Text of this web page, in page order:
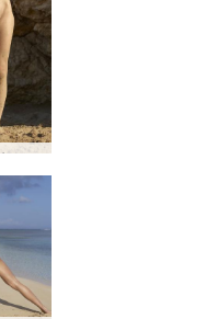
Rose nude beach #12